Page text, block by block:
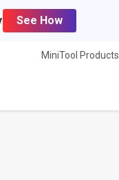
See How
MiniTool Products